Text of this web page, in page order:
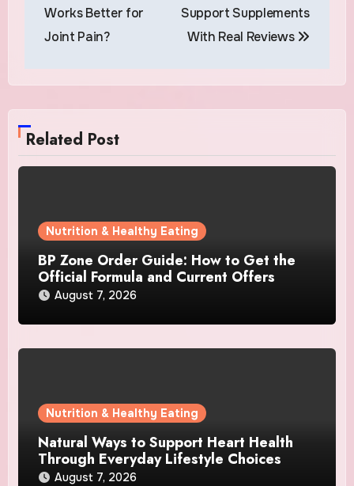
Works Better for
Joint Pain?
Support Supplements
With Real Reviews
Related Post
Nutrition & Healthy Eating
BP Zone Order Guide: How to Get the
Official Formula and Current Offers
August 7, 2026
Nutrition & Healthy Eating
Natural Ways to Support Heart Health
Through Everyday Lifestyle Choices
August 7, 2026